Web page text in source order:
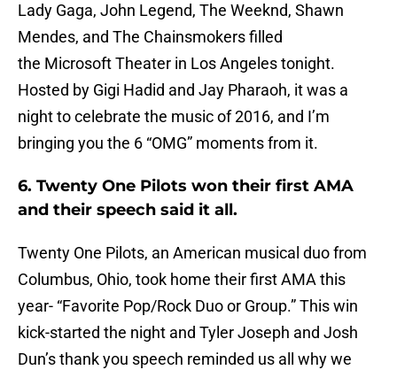
Lady Gaga, John Legend, The Weeknd, Shawn
Mendes, and The Chainsmokers filled
the Microsoft Theater in Los Angeles tonight.
Hosted by Gigi Hadid and Jay Pharaoh, it was a
night to celebrate the music of 2016, and I’m
bringing you the 6 “OMG” moments from it.
6. Twenty One Pilots won their first AMA
and their speech said it all.
Twenty One Pilots, an American musical duo from
Columbus, Ohio, took home their first AMA this
year- “Favorite Pop/Rock Duo or Group.” This win
kick-started the night and Tyler Joseph and Josh
Dun’s thank you speech reminded us all why we